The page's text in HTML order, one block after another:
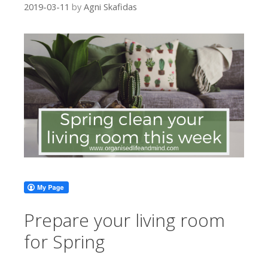
2019-03-11 by Agni Skafidas
Prepare your living room
for Spring